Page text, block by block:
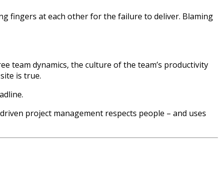
fingers at each other for the failure to deliver. Blaming
team dynamics, the culture of the team’s productivity
is true.
project management respects people – and uses